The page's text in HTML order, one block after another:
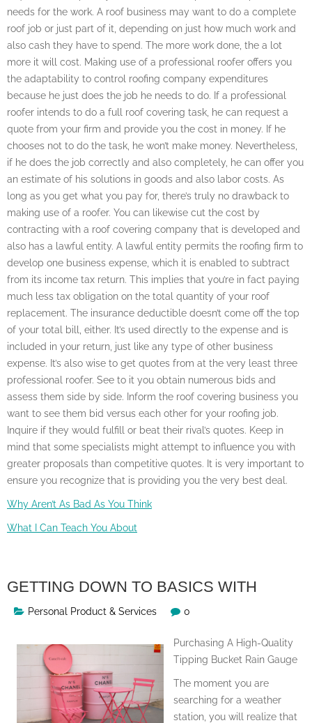
needs for the work. A roof business may want to do a complete
roof job or just part of it, depending on just how much work and
also cash they have to spend. The more work done, the a lot
more it will cost. Making use of a professional roofer offers you
the adaptability to control roofing company expenditures
because he just does the job he needs to do. If a professional
roofer intends to do a full roof covering task, he can request a
quote from your firm and provide you the cost in money. If he
chooses not to do the task, he won’t make money. Nevertheless,
if he does the job correctly and also completely, he can offer you
an estimate of his solutions in goods and also labor costs. As
long as you get what you pay for, there’s truly no drawback to
making use of a roofer. You can likewise cut the cost by
contracting with a roof covering company that is developed and
also has a lawful entity. A lawful entity permits the roofing firm to
develop one business expense, which it is enabled to subtract
from its income tax return. This implies that you’re in fact paying
much less tax obligation on the total quantity of your roof
replacement. The insurance deductible doesn’t come off the top
of your total bill, either. It’s used directly to the expense and is
included in your return, just like any type of other business
expense. It’s also wise to get quotes from at the very least three
professional roofer. See to it you obtain numerous bids and
assess them side by side. Inform the roof covering business you
want to see them bid versus each other for your roofing job.
Inquire if they would fulfill or beat their rival’s quotes. Keep in
mind that some specialists might attempt to influence you with
greater proposals than competitive quotes. It is very important to
ensure you recognize that is providing you the very best deal.
Why Aren’t As Bad As You Think
What I Can Teach You About
GETTING DOWN TO BASICS WITH
Personal Product & Services 0
Purchasing A High-Quality
Tipping Bucket Rain Gauge
The moment you are
searching for a weather
station, you will realize that